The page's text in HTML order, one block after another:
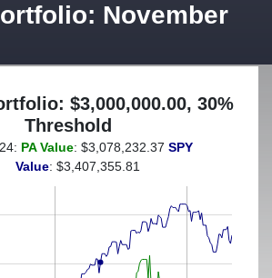
November
$3,000,000.00, 30%
Threshold
hedged against a greater-than-30%
decline)
PA Value: $3,078,232.37 SPY
Value: $3,407,355.81